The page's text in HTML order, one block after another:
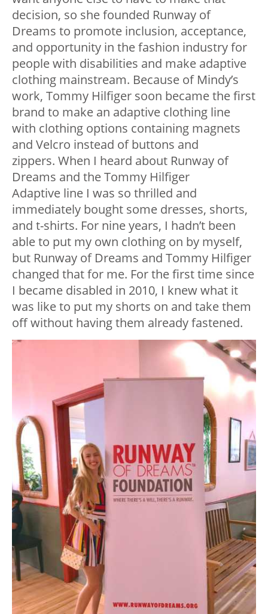
decision, so she founded Runway of
Dreams to promote inclusion, acceptance,
and opportunity in the fashion industry for
people with disabilities and make adaptive
clothing mainstream. Because of Mindy’s
work, Tommy Hilfiger soon became the first
brand to make an adaptive clothing line
with clothing options containing magnets
and Velcro instead of buttons and
zippers. When I heard about Runway of
Dreams and the Tommy Hilfiger
Adaptive line I was so thrilled and
immediately bought some dresses, shorts,
and t-shirts. For nine years, I hadn’t been
able to put my own clothing on by myself,
but Runway of Dreams and Tommy Hilfiger
changed that for me. For the first time since
I became disabled in 2010, I knew what it
was like to put my shorts on and take them
off without having them already fastened.